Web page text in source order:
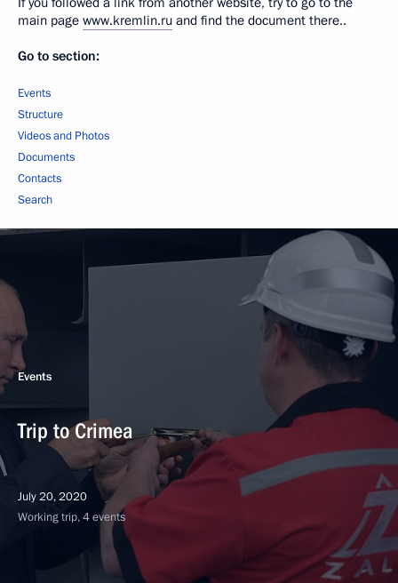
main page www.kremlin.ru and find the document there..
Go to section:
Events
Structure
Videos and Photos
Documents
Contacts
Search
Events
Trip to Crimea
July 20, 2020
Working trip, 4 events